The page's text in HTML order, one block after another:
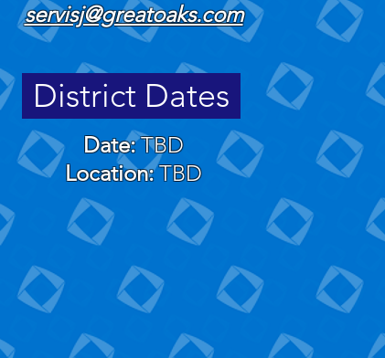
servisj@greatoaks.com
District Dates
Date:TBD
Location:TBD